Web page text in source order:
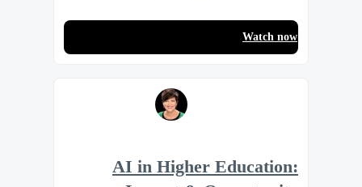
Watch now
AI in Higher Education: